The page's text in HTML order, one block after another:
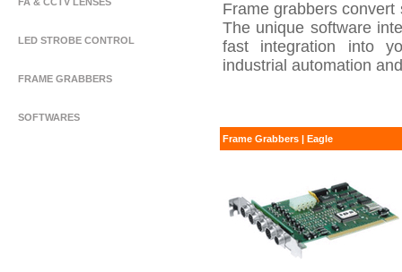
LED STROBE CONTROL
FRAME GRABBERS
SOFTWARES
Frame grabbers
The unique software
fast integration into
industrial automation
Frame Grabbers | Eagle